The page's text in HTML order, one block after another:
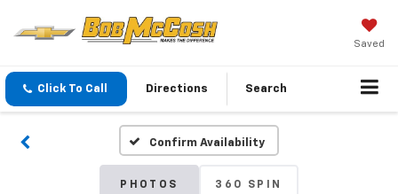
Saved
Click To Call Directions Search
Confirm Availability
PHOTOS 360 SPIN